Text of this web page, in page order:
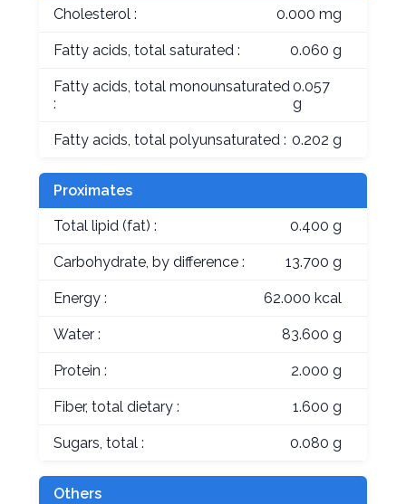
Cholesterol : 0.000 mg
Fatty acids, total saturated : 0.060 g
Fatty acids, total monounsaturated
:
0.057
g
Fatty acids, total polyunsaturated : 0.202 g
Proximates
Total lipid (fat) : 0.400 g
Carbohydrate, by difference : 13.700 g
Energy : 62.000 kcal
Water : 83.600 g
Protein : 2.000 g
Fiber, total dietary : 1.600 g
Sugars, total : 0.080 g
Others